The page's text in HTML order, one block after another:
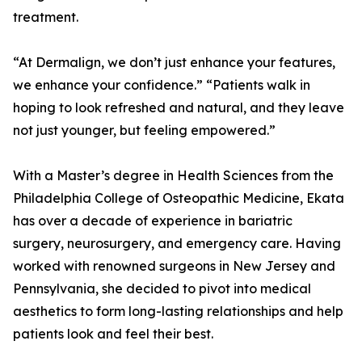
treatment.
“At Dermalign, we don’t just enhance your features,
we enhance your confidence.” “Patients walk in
hoping to look refreshed and natural, and they leave
not just younger, but feeling empowered.”
With a Master’s degree in Health Sciences from the
Philadelphia College of Osteopathic Medicine, Ekata
has over a decade of experience in bariatric
surgery, neurosurgery, and emergency care. Having
worked with renowned surgeons in New Jersey and
Pennsylvania, she decided to pivot into medical
aesthetics to form long-lasting relationships and help
patients look and feel their best.